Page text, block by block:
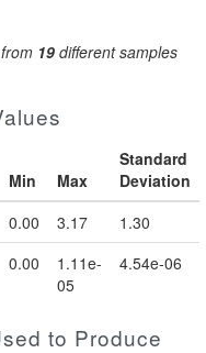
19 different samples
Min Max
Standard
Deviation
0.00 3.17 1.30
0.00
1.11e-
05
4.54e-06
to Produce